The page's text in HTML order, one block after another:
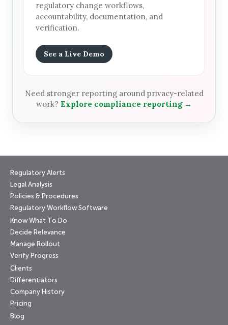
regulatory change workflows,
accountability, documentation, and
verification.
See a Live Demo
Need stronger reporting around privacy-related
work? Explore compliance reporting →
Regulatory Alerts
Legal Analysis
Policies & Procedures
Regulatory Workflow Software
Know What To Do
Decide Relevance
Manage Rollout
Verify Progress
Clients
Differentiators
Company History
Pricing
Blog